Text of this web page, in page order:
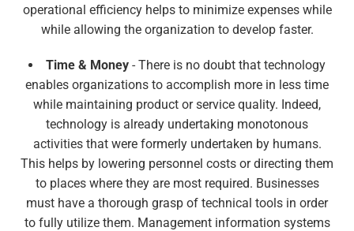
operational efficiency helps to minimize expenses while
while allowing the organization to develop faster.
Time & Money - There is no doubt that technology
enables organizations to accomplish more in less time
while maintaining product or service quality. Indeed,
technology is already undertaking monotonous
activities that were formerly undertaken by humans.
This helps by lowering personnel costs or directing them
to places where they are most required. Businesses
must have a thorough grasp of technical tools in order
to fully utilize them. Management information systems